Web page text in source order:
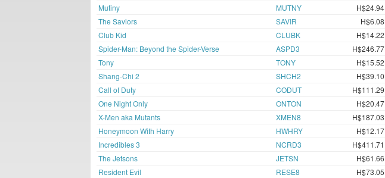
Mutiny MUTNY H$24.94
The Saviors SAVIR H$6.08
Club Kid CLUBK H$14.22
Spider-Man: Beyond the Spider-Verse ASPD3 H$246.77
Tony TONY H$15.52
Shang-Chi 2 SHCH2 H$39.10
Call of Duty CODUT H$111.29
One Night Only ONTON H$20.47
X-Men aka Mutants XMEN8 H$187.03
Honeymoon With Harry HWHRY H$12.17
Incredibles 3 NCRD3 H$411.71
The Jetsons JETSN H$61.66
Resident Evil RESE8 H$73.05